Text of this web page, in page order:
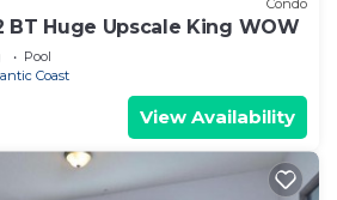
BT Huge Upscale King WOW
Pool
Coast
View Availability